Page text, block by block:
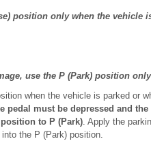
position only when the vehicle
use the P (Park) position
when the vehicle is parked or
pedal must be depressed and
to P (Park). Apply the
the P (Park) position.